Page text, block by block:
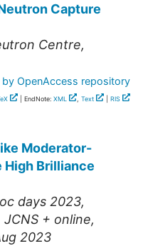
Capture
Centre,
by OpenAccess repository
| EndNote: XML , Text RIS
Moderator-
Brilliance
days 2023,
+ online,
2023